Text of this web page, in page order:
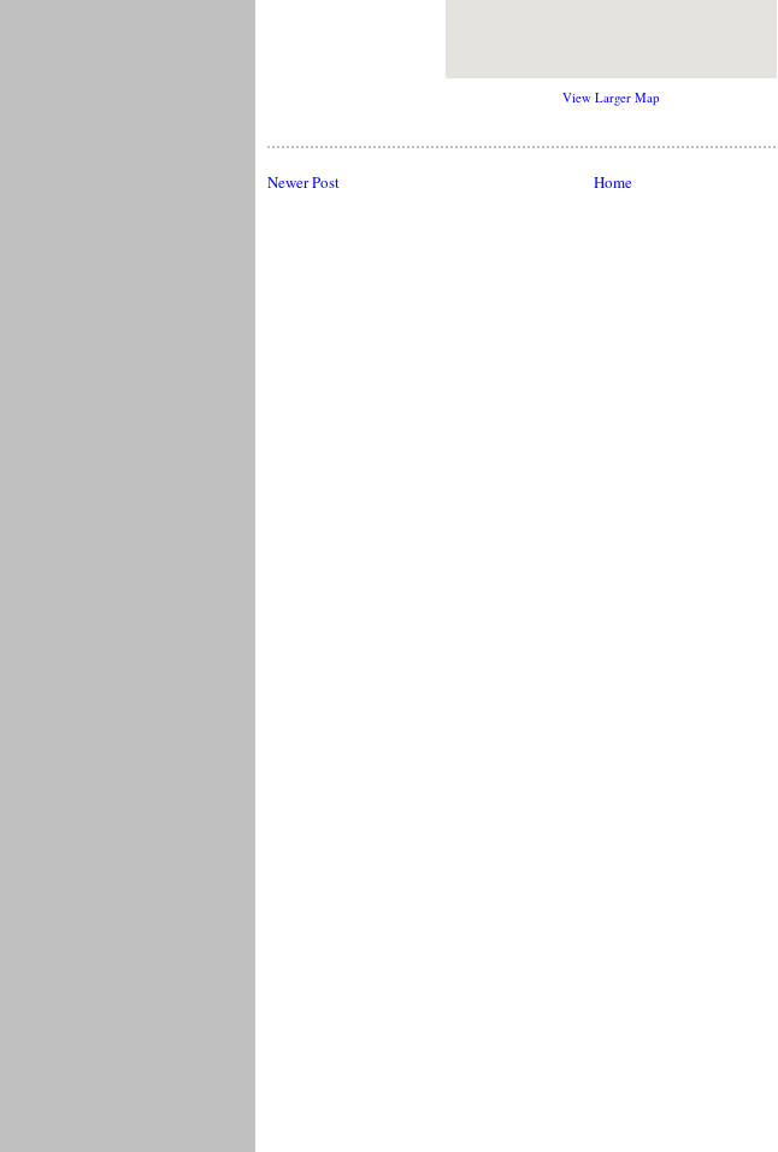
View Larger Map
Newer Post Home